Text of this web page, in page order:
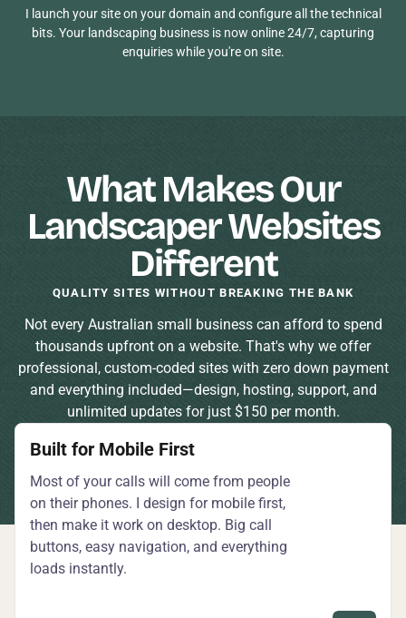
I launch your site on your domain and configure all the technical
bits. Your landscaping business is now online 24/7, capturing
enquiries while you're on site.
What Makes Our
Landscaper Websites
Different
QUALITY SITES WITHOUT BREAKING THE BANK
Not every Australian small business can afford to spend
thousands upfront on a website. That's why we offer
professional, custom-coded sites with zero down payment
and everything included—design, hosting, support, and
unlimited updates for just $150 per month.
Built for Mobile First
Most of your calls will come from people
on their phones. I design for mobile first,
then make it work on desktop. Big call
buttons, easy navigation, and everything
loads instantly.